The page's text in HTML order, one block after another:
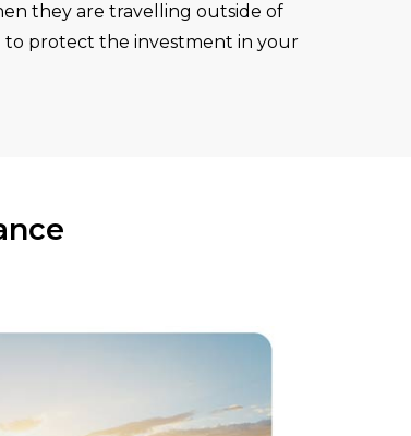
they are travelling outside of
to protect the investment in your